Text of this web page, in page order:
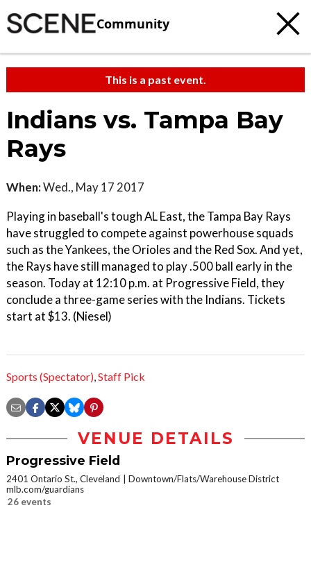
Community
This is a past event.
Indians vs. Tampa Bay
Rays
When:Wed., May 17 2017
Playing in baseball's tough AL East, the Tampa Bay Rays
have struggled to compete against powerhouse squads
such as the Yankees, the Orioles and the Red Sox. And yet,
the Rays have still managed to play .500 ball early in the
season. Today at 12:10 p.m. at Progressive Field, they
conclude a three-game series with the Indians. Tickets
start at $13. (Niesel)
Sports (Spectator),Staff Pick
VENUE DETAILS
Progressive Field
2401 Ontario St., Cleveland
Downtown/Flats/Warehouse District
mlb.com/guardians
26 events